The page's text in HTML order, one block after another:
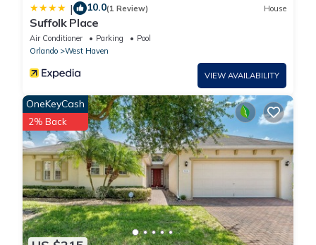
| 10.0(1 Review) House
Suffolk Place
Air Conditioner Parking
Pool
Orlando
West Haven
VIEW AVAILABILITY
OneKeyCash
2% Back